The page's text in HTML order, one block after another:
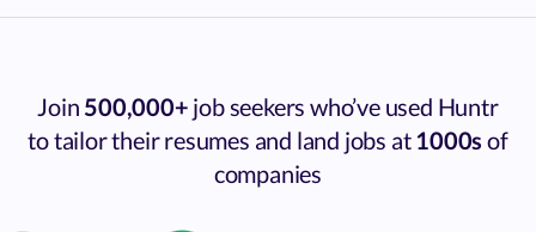
Join 500,000+ job seekers who’ve used Huntr
to tailor their resumes and land jobs at1000s of
companies